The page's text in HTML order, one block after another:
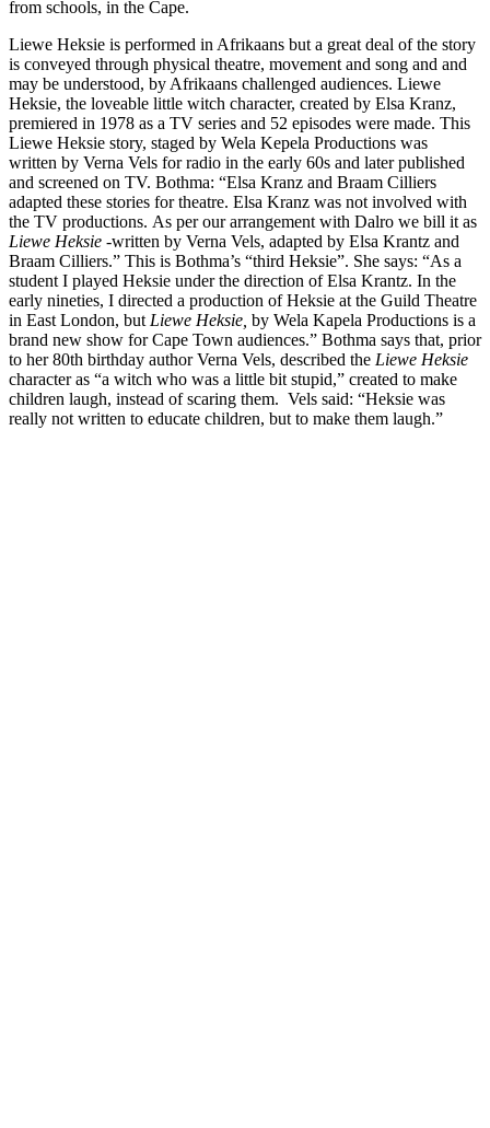
from schools, in the Cape.
Liewe Heksie is performed in Afrikaans but a great deal of the story
is conveyed through physical theatre, movement and song and and
may be understood, by Afrikaans challenged audiences. Liewe
Heksie, the loveable little witch character, created by Elsa Kranz,
premiered in 1978 as a TV series and 52 episodes were made. This
Liewe Heksie story, staged by Wela Kepela Productions was
written by Verna Vels for radio in the early 60s and later published
and screened on TV. Bothma: “Elsa Kranz and Braam Cilliers
adapted these stories for theatre. Elsa Kranz was not involved with
the TV productions. As per our arrangement with Dalro we bill it as
Liewe Heksie -written by Verna Vels, adapted by Elsa Krantz and
Braam Cilliers.” This is Bothma’s “third Heksie”. She says: “As a
student I played Heksie under the direction of Elsa Krantz. In the
early nineties, I directed a production of Heksie at the Guild Theatre
in East London, but Liewe Heksie, by Wela Kapela Productions is a
brand new show for Cape Town audiences.” Bothma says that, prior
to her 80th birthday author Verna Vels, described the Liewe Heksie
character as “a witch who was a little bit stupid,” created to make
children laugh, instead of scaring them. Vels said: “Heksie was
really not written to educate children, but to make them laugh.”